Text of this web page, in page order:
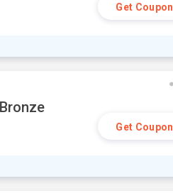
Get Coupon
Get Coupon